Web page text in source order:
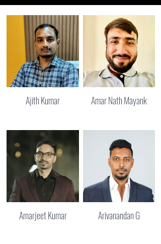
Ajith Kumar Amar Nath Mayank
Amarjeet Kumar Arivanandan G